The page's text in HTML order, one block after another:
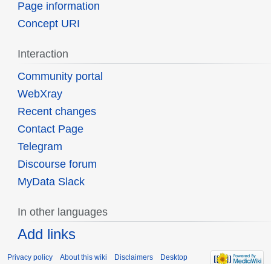
Page information
Concept URI
Interaction
Community portal
WebXray
Recent changes
Contact Page
Telegram
Discourse forum
MyData Slack
In other languages
Add links
Privacy policy About this wiki Disclaimers Desktop